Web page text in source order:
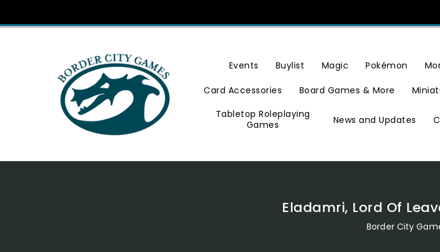
Content
Events Buylist Magic Pokémon
Card Accessories Board Games & More
Tabletop Roleplaying
Games
News and Updates
Eladamri, Lord Of
Border City